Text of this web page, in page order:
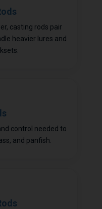
casting rods pair
heavier lures and
control needed to
and panfish.